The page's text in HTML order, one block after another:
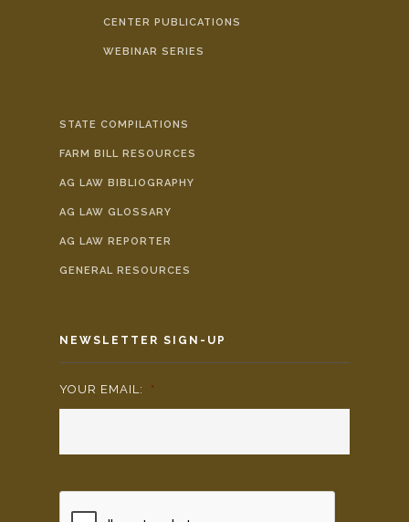
CENTER PUBLICATIONS
WEBINAR SERIES
STATE COMPILATIONS
FARM BILL RESOURCES
AG LAW BIBLIOGRAPHY
AG LAW GLOSSARY
AG LAW REPORTER
GENERAL RESOURCES
NEWSLETTER SIGN-UP
YOUR EMAIL: *